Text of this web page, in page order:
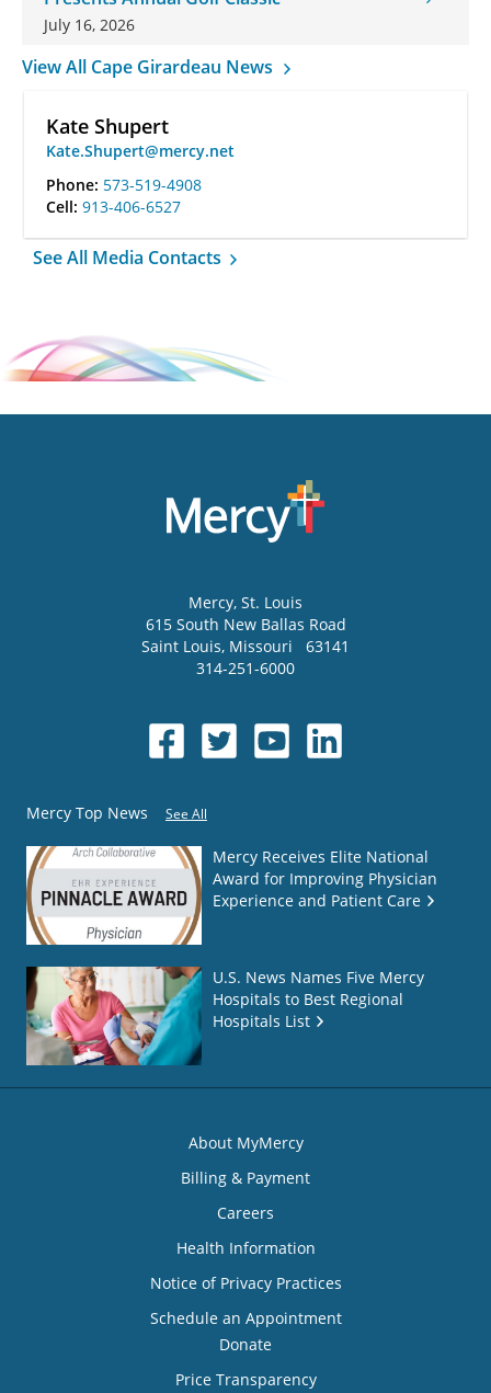
July 16, 2026
View All Cape Girardeau News
Kate Shupert
Kate.Shupert@mercy.net
Phone: 573-519-4908
Cell: 913-406-6527
See All Media Contacts
Mercy, St. Louis
615 South New Ballas Road
Saint Louis, Missouri
63141
314-251-6000
Mercy Top News See All
Mercy Receives Elite National
Award for Improving Physician
Experience and Patient Care
U.S. News Names Five Mercy
Hospitals to Best Regional
Hospitals List
About MyMercy
Billing & Payment
Careers
Health Information
Notice of Privacy Practices
Schedule an Appointment
Donate
Price Transparency